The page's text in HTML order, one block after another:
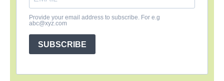
Provide your email address to subscribe. For e.g
abc@xyz.com
SUBSCRIBE